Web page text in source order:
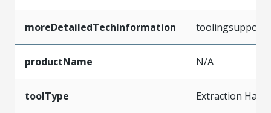
moreDetailedTechInformation
productName N/A
toolType Extraction